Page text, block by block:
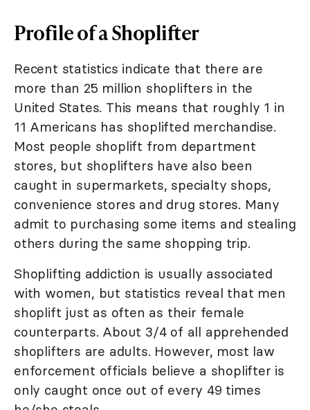
Profile of a Shoplifter
Recent statistics indicate that there are
more than 25 million shoplifters in the
United States. This means that roughly 1 in
11 Americans has shoplifted merchandise.
Most people shoplift from department
stores, but shoplifters have also been
caught in supermarkets, specialty shops,
convenience stores and drug stores. Many
admit to purchasing some items and stealing
others during the same shopping trip.
Shoplifting addiction is usually associated
with women, but statistics reveal that men
shoplift just as often as their female
counterparts. About 3/4 of all apprehended
shoplifters are adults. However, most law
enforcement officials believe a shoplifter is
only caught once out of every 49 times